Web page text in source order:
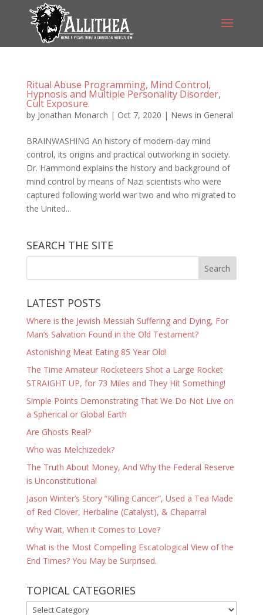
Ritual Abuse Programming, Mind Control,
Hypnosis and Multiple Personality Disorder,
Cult Exposure.
by Jonathan Monarch | Oct 7, 2020 | News in General
BRAINWASHING An history of modern-day mind
control, its origins and practical outworking in society.
Dr. Hammond explains the history and background of
mind control by means of Nazi scientists who were
captured following world war two and who migrated to
the United...
SEARCH THE SITE
LATEST POSTS
Where is the Jewish Messiah Suffering and Dying, For
Man’s Salvation Found in the Old Testament?
Astonishing Meat Eating 85 Year Old!
The Time Amateur Rocketeers Shot a Large Rocket
STRAIGHT UP, for 73 Miles and They Hit Something!
Simple Points Demonstrating That We Do Not Live on
a Spherical or Global Earth
Are Ghosts Real?
Who was Melchizedek?
The Truth About Money, And Why the Federal Reserve
is Unconstitutional
Jason Winter’s Story “Killing Cancer”, Used a Tea Made
of Red Clover, Herbaline (Catalyst), & Chaparral
Why Wait, When it Comes to Love?
What is the Most Compelling Escatological View of the
End Times? You May be Surprised.
TOPICAL CATEGORIES
TOPICAL